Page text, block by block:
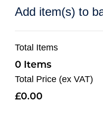
Add item(s) to
Total Items
0
Total Price (ex VAT)
0.00